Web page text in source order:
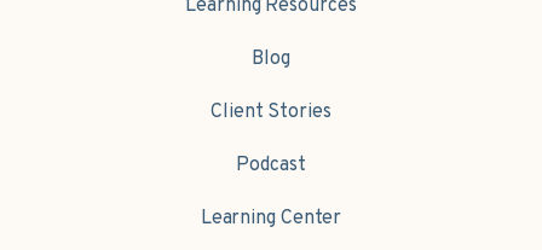
Learning Resources
Blog
Client Stories
Podcast
Learning Center